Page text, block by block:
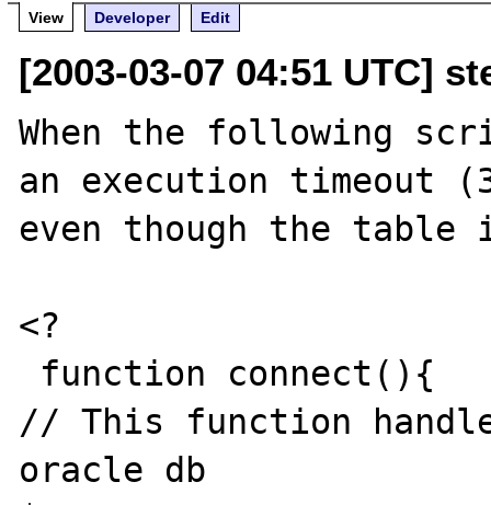
View
Developer Edit
[2003-03-07 04:51 UTC]
When the following
an execution timeout
even though the
<?
// This function
oracle db